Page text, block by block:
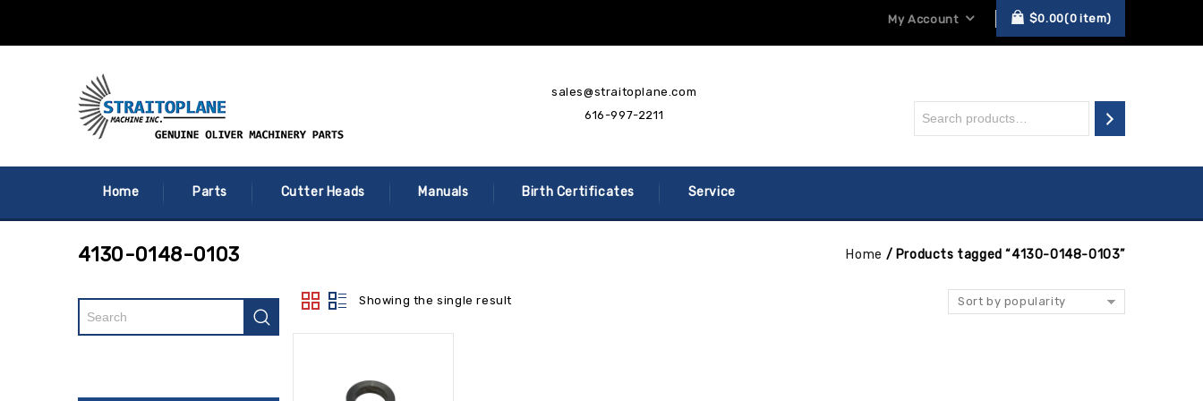
My Account $0.00 0 item
sales@straitoplane.com
616-997-2211
Home Parts Cutter Heads Manuals Birth Certificates Service
4130-0148-0103 Home / Products tagged “4130-0148-0103”
Showing the single result Sort by popularity